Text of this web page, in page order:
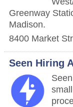
Greenway
Madison.
8400 Market
Seen Hiring